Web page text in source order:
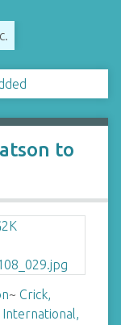
to
~ Crick,